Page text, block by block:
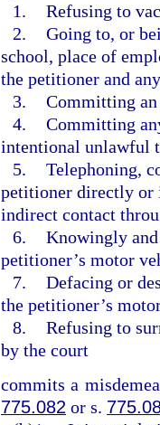
1. Refusing to
2. Going to, or
school, place of
the petitioner and
3. Committing
4. Committing
intentional unlawful
5. Telephoning,
petitioner directly or
indirect contact
6. Knowingly
petitioner’s motor
7. Defacing or
the petitioner’s
8. Refusing to
by the court
commits a
775.082 or s.